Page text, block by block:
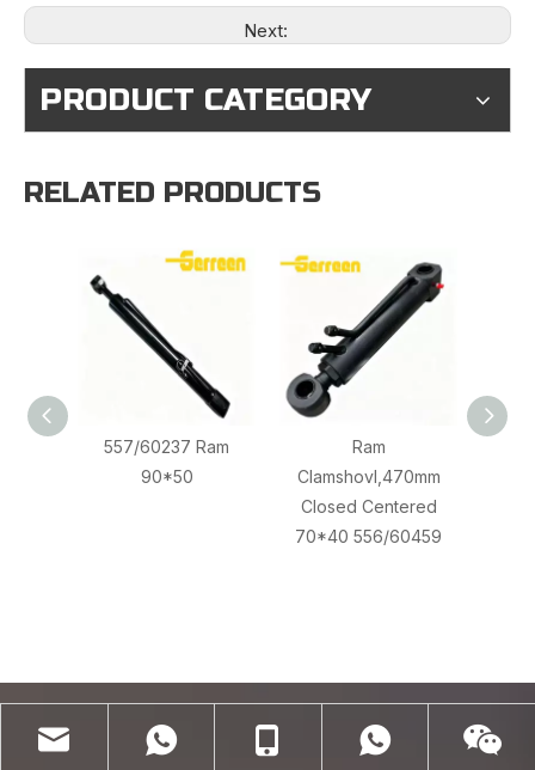
Next:
PRODUCT CATEGORY
RELATED PRODUCTS
557/60237 Ram
90*50
Ram
Clamshovl,470mm
Closed Centered
70*40 556/60459